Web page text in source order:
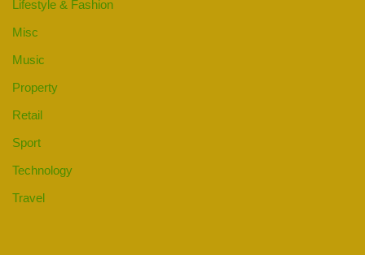
Lifestyle & Fashion
Misc
Music
Property
Retail
Sport
Technology
Travel